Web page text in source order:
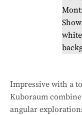
Impressive with a
Kuboraum
angular